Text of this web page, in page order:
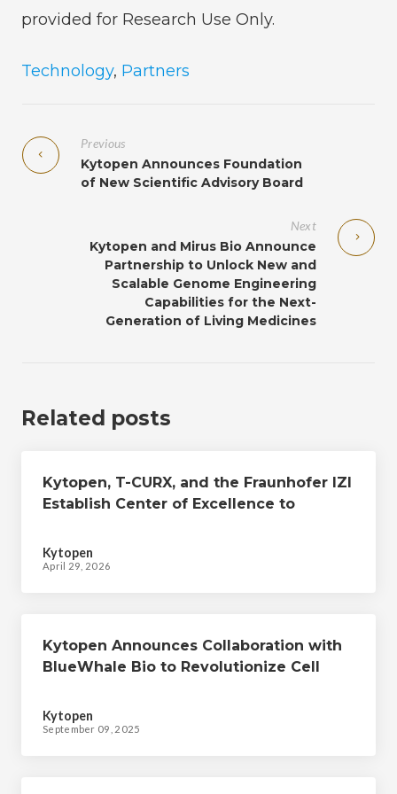
provided for Research Use Only.
Technology, Partners
Previous
Kytopen Announces Foundation
of New Scientific Advisory Board
Next
Kytopen and Mirus Bio Announce
Partnership to Unlock New and
Scalable Genome Engineering
Capabilities for the Next-
Generation of Living Medicines
Related posts
Kytopen, T-CURX, and the Fraunhofer IZI
Establish Center of Excellence to
Therapies
Kytopen
April 29, 2026
Kytopen Announces Collaboration with
BlueWhale Bio to Revolutionize Cell
Kytopen
September 09, 2025